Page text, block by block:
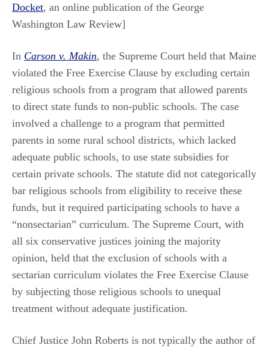
Docket, an online publication of the George
Washington Law Review]
In Carson v. Makin, the Supreme Court held that Maine
violated the Free Exercise Clause by excluding certain
religious schools from a program that allowed parents
to direct state funds to non-public schools. The case
involved a challenge to a program that permitted
parents in some rural school districts, which lacked
adequate public schools, to use state subsidies for
certain private schools. The statute did not categorically
bar religious schools from eligibility to receive these
funds, but it required participating schools to have a
“nonsectarian” curriculum. The Supreme Court, with
all six conservative justices joining the majority
opinion, held that the exclusion of schools with a
sectarian curriculum violates the Free Exercise Clause
by subjecting those religious schools to unequal
treatment without adequate justification.
Chief Justice John Roberts is not typically the author of